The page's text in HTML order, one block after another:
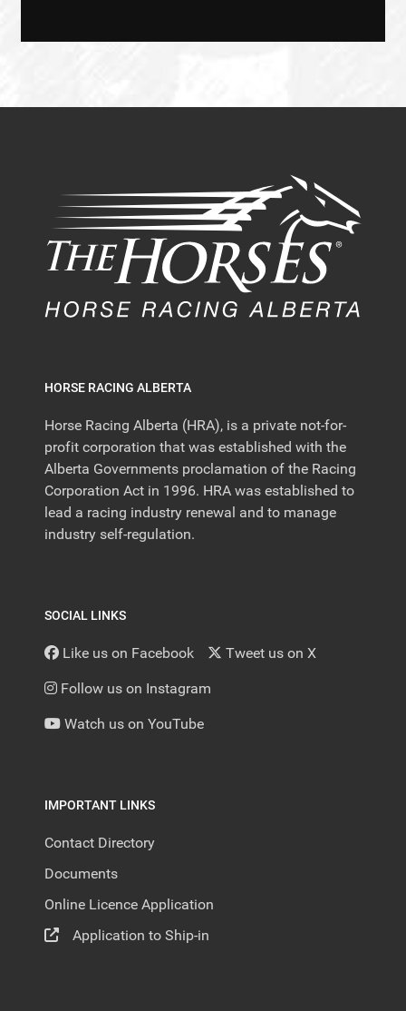
HORSE RACING ALBERTA
Horse Racing Alberta (HRA), is a private not-for-
profit corporation that was established with the
Alberta Governments proclamation of the Racing
Corporation Act in 1996. HRA was established to
lead a racing industry renewal and to manage
industry self-regulation.
SOCIAL LINKS
Like us on Facebook Tweet us on X
Follow us on Instagram
Watch us on YouTube
IMPORTANT LINKS
Contact Directory
Documents
Online Licence Application
Application to Ship-in